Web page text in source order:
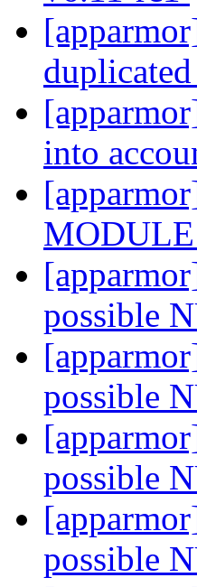
into
possible
possible
possible
possible